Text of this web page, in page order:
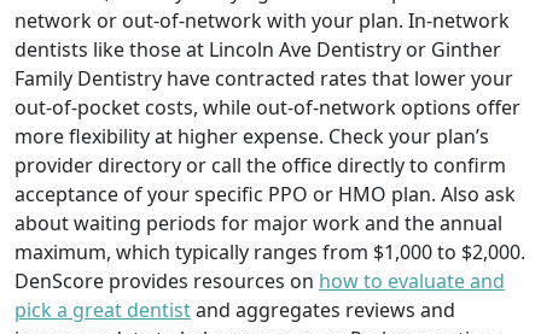
network or out-of-network with your plan. In-network
dentists like those at Lincoln Ave Dentistry or Ginther
Family Dentistry have contracted rates that lower your
out-of-pocket costs, while out-of-network options offer
more flexibility at higher expense. Check your plan’s
provider directory or call the office directly to confirm
acceptance of your specific PPO or HMO plan. Also ask
about waiting periods for major work and the annual
maximum, which typically ranges from $1,000 to $2,000.
DenScore provides resources on how to evaluate and
pick a great dentistand aggregates reviews and